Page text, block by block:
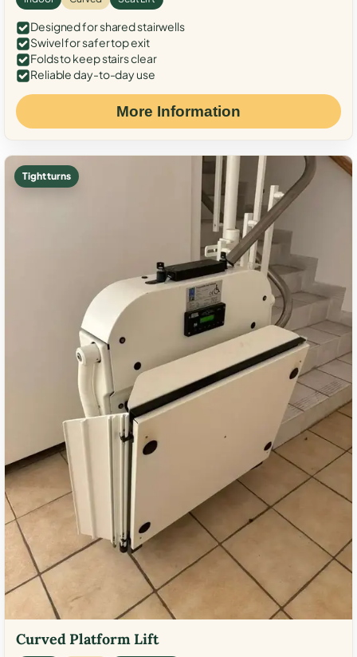
Designed for shared stairwells
Swivel for safer top exit
Folds to keep stairs clear
Reliable day-to-day use
More Information
Tight turns
Curved Platform Lift